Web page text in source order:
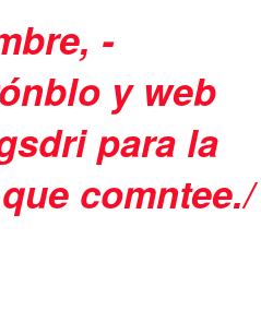
-
y web
para la
comntee./